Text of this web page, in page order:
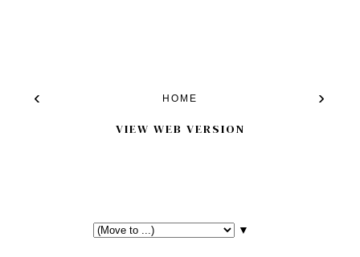
‹ ›
HOME
VIEW WEB VERSION
▼